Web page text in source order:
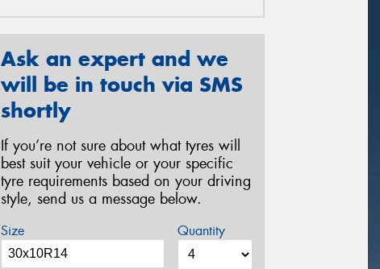
Ask an expert and we
will be in touch via SMS
shortly
If you’re not sure about what tyres will
best suit your vehicle or your specific
tyre requirements based on your driving
style, send us a message below.
Size Quantity